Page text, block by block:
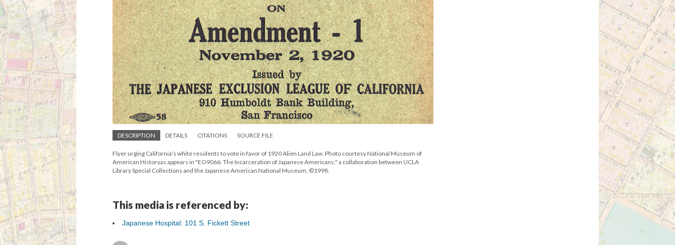
DESCRIPTION DETAILS CITATIONS SOURCE FILE
Flyer urging California's white residents to vote in favor of 1920 Alien Land Law. Photo courtesy National Museum of
American Historyas appears in "EO9066: The Incarceration of Japanese Americans," a collaboration between UCLA
Library Special Collections and the Japanese American National Museum, ©1998.
This media is referenced by:
Japanese Hospital: 101 S. Fickett Street